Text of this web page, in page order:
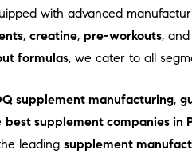
with advanced
, creatine, pre-workouts, and
formulas, we cater to all
supplement manufacturing,
best supplement companies in
leading supplement